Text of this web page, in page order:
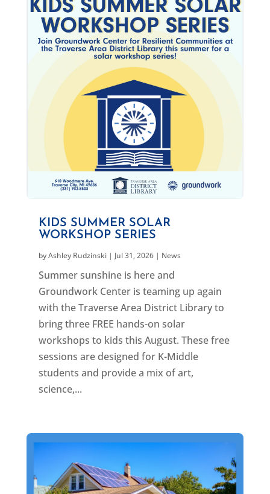
KIDS SUMMER SOLAR
WORKSHOP SERIES
byAshley Rudzinski| Jul 31, 2026| News
Summer sunshine is here and
Groundwork Center is teaming up again
with the Traverse Area District Library to
bring three FREE hands-on solar
workshops to kids this August. These free
sessions are designed for K-Middle
students and provide a mix of art,
science,...